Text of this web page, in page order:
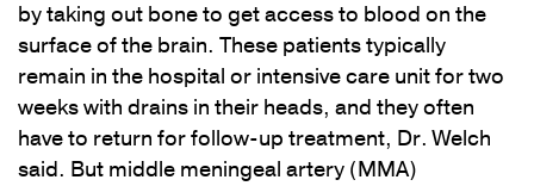
by taking out bone to get access to blood on the
surface of the brain. These patients typically
remain in the hospital or intensive care unit for two
weeks with drains in their heads, and they often
have to return for follow-up treatment, Dr. Welch
said. But middle meningeal artery (MMA)